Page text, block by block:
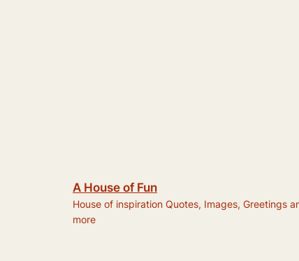
A House of Fun
House of inspiration Quotes, Images, Greetings
more